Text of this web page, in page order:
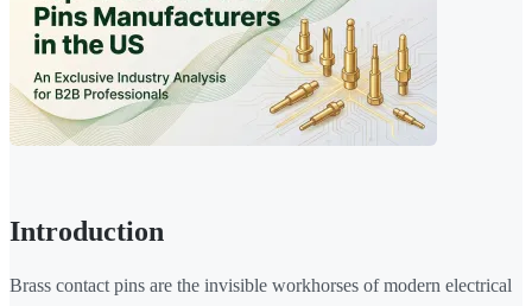
Introduction
Brass contact pins are the invisible workhorses of modern electrical